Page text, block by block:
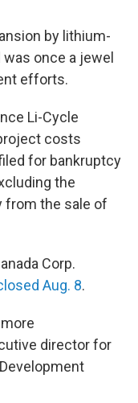
by lithium-
was once a jewel
efforts.
Li-Cycle
costs
for bankruptcy
the
from the sale of
Corp.
Aug. 8.
director for